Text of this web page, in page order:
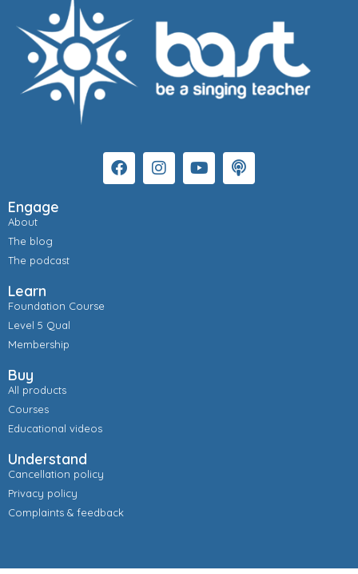
Engage
About
The blog
The podcast
Learn
Foundation Course
Level 5 Qual
Membership
Buy
All products
Courses
Educational videos
Understand
Cancellation policy
Privacy policy
Complaints & feedback